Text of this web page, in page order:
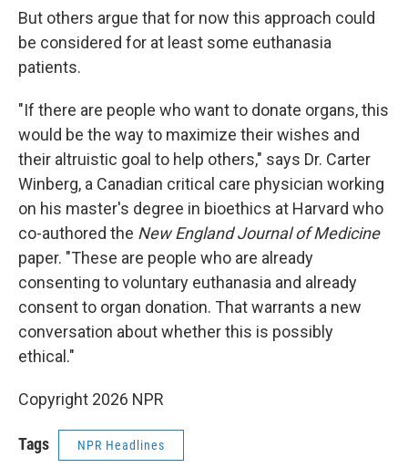
But others argue that for now this approach could
be considered for at least some euthanasia
patients.
"If there are people who want to donate organs, this
would be the way to maximize their wishes and
their altruistic goal to help others," says Dr. Carter
Winberg, a Canadian critical care physician working
on his master's degree in bioethics at Harvard who
co-authored the New England Journal of Medicine
paper. "These are people who are already
consenting to voluntary euthanasia and already
consent to organ donation. That warrants a new
conversation about whether this is possibly
ethical."
Copyright 2026 NPR
Tags NPR Headlines